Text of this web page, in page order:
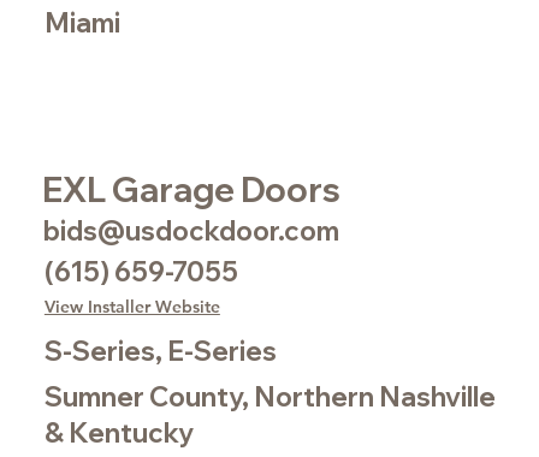
Miami
EXL Garage Doors
bids@usdockdoor.com
(615) 659-7055
View Installer Website
S-Series, E-Series
Sumner County, Northern Nashville
& Kentucky